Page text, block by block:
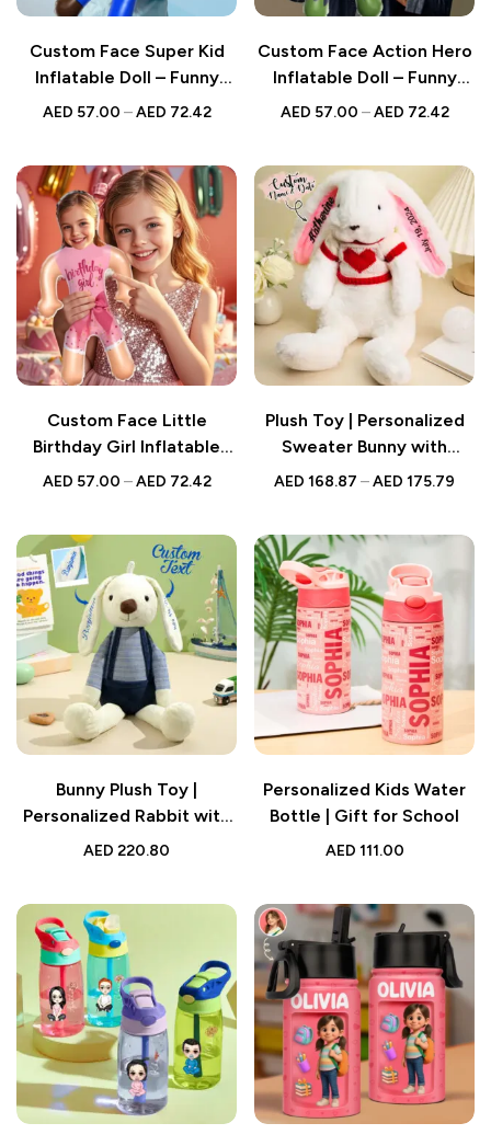
Custom Face Super Kid
Inflatable Doll – Funny
Party Favour Balloon
AED 57.00 – AED 72.42
Custom Face Action Hero
Inflatable Doll – Funny
Party Favour Balloon
AED 57.00 – AED 72.42
Custom Face Little
Birthday Girl Inflatable
Doll – Funny Party Favour
AED 57.00 – AED 72.42
Plush Toy | Personalized
Sweater Bunny with
Embroidered Name
AED 168.87 –AED 175.79
Bunny Plush Toy |
Personalized Rabbit with
Embroidered Name
AED 220.80
Personalized Kids Water
Bottle | Gift for School
AED 111.00